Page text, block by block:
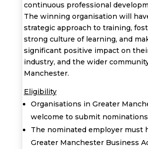
continuous professional
The winning organisation will
strategic approach to training,
strong culture of learning, and
significant positive impact on
industry, and the wider
Manchester.
Eligibility
Organisations in Greater
welcome to submit nominations
The nominated employer must
Greater Manchester Business